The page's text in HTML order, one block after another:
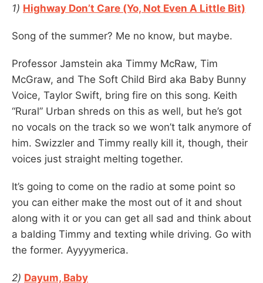
1) Highway Don’t Care (Yo, Not Even A Little Bit)
Song of the summer? Me no know, but maybe.
Professor Jamstein aka Timmy McRaw, Tim
McGraw, and The Soft Child Bird aka Baby Bunny
Voice, Taylor Swift, bring fire on this song. Keith
“Rural” Urban shreds on this as well, but he’s got
no vocals on the track so we won’t talk anymore of
him. Swizzler and Timmy really kill it, though, their
voices just straight melting together.
It’s going to come on the radio at some point so
you can either make the most out of it and shout
along with it or you can get all sad and think about
a balding Timmy and texting while driving. Go with
the former. Ayyyymerica.
2) Dayum, Baby